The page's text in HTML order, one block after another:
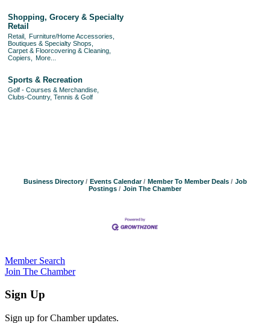
Shopping, Grocery & Specialty
Retail
Retail,
Furniture/Home Accessories,
Boutiques & Specialty Shops,
Carpet & Floorcovering & Cleaning,
Copiers,
More...
Sports & Recreation
Golf - Courses & Merchandise,
Clubs-Country, Tennis & Golf
Business Directory Events Calendar Member To Member Deals
Job
Postings
Join The Chamber
Member Search
Join The Chamber
Sign Up
Sign up for Chamber updates.